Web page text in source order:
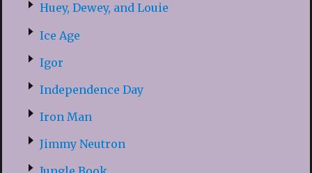
Huey, Dewey, and Louie
Ice Age
Igor
Independence Day
Iron Man
Jimmy Neutron